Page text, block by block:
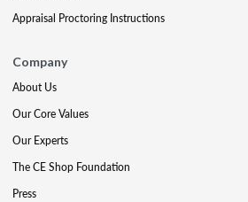
Appraisal Proctoring Instructions
Company
About Us
Our Core Values
Our Experts
The CE Shop Foundation
Press